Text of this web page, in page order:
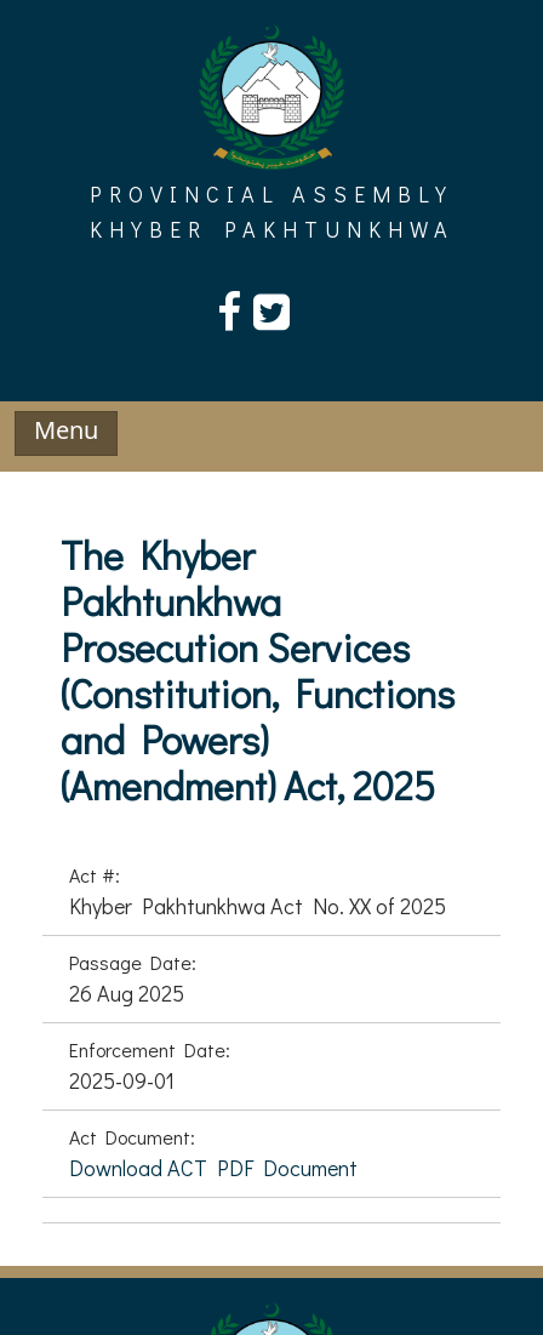
PROVINCIAL ASSEMBLY
KHYBER PAKHTUNKHWA
Menu
The Khyber
Pakhtunkhwa
Prosecution Services
(Constitution, Functions
and Powers)
(Amendment) Act, 2025
Act #:
Khyber Pakhtunkhwa Act No. XX of 2025
Passage Date:
26 Aug 2025
Enforcement Date:
2025-09-01
Act Document:
Download ACT PDF Document